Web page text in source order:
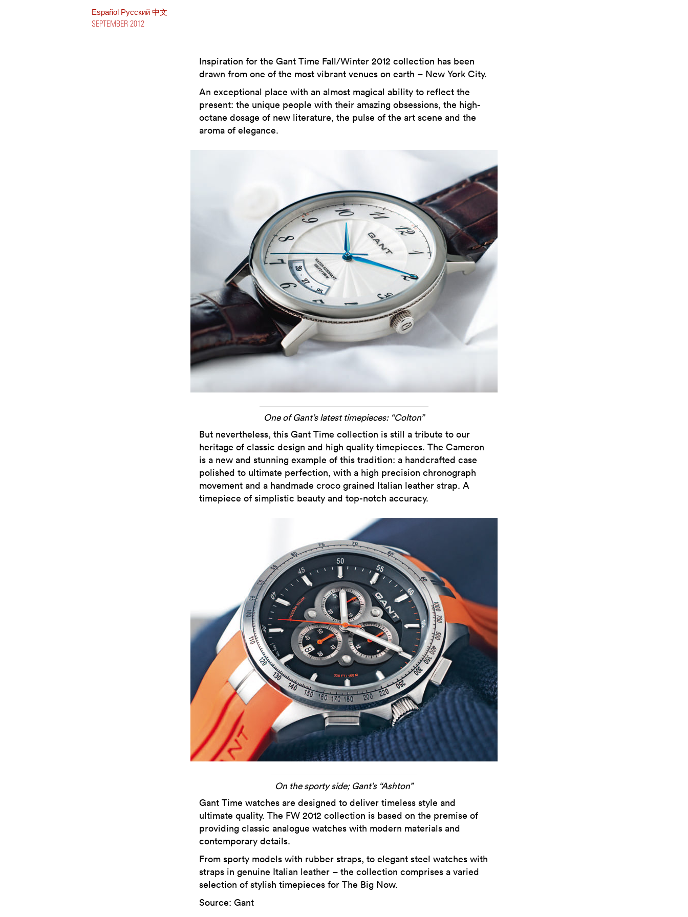
Español Pусский 中文
SEPTEMBER 2012
Inspiration for the Gant Time Fall/Winter 2012 collection has been
drawn from one of the most vibrant venues on earth – New York City.
An exceptional place with an almost magical ability to reflect the
present: the unique people with their amazing obsessions, the high-
octane dosage of new literature, the pulse of the art scene and the
aroma of elegance.
One of Gant’s latest timepieces: “Colton”
But nevertheless, this Gant Time collection is still a tribute to our
heritage of classic design and high quality timepieces. The Cameron
is a new and stunning example of this tradition: a handcrafted case
polished to ultimate perfection, with a high precision chronograph
movement and a handmade croco grained Italian leather strap. A
timepiece of simplistic beauty and top-notch accuracy.
On the sporty side; Gant’s “Ashton”
Gant Time watches are designed to deliver timeless style and
ultimate quality. The FW 2012 collection is based on the premise of
providing classic analogue watches with modern materials and
contemporary details.
From sporty models with rubber straps, to elegant steel watches with
straps in genuine Italian leather – the collection comprises a varied
selection of stylish timepieces for The Big Now.
Source: Gant